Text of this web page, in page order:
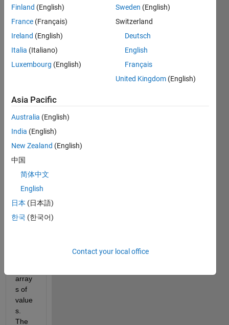
Hey
every
to
grou
p
event
toget
her
and
think
of the
best
array
s of
value
s.
The
Finland (English)
France (Français)
Ireland (English)
Italia (Italiano)
Luxembourg (English)
Sweden (English)
Switzerland
Deutsch
English
Français
United Kingdom (English)
Asia Pacific
Australia (English)
India (English)
New Zealand (English)
中国
简体中文
English
日本 (日本語)
한국 (한국어)
Contact your local office